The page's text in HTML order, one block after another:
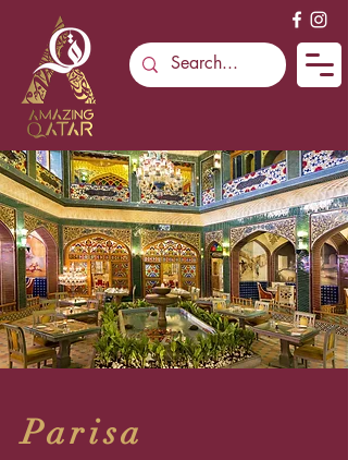
Parisa